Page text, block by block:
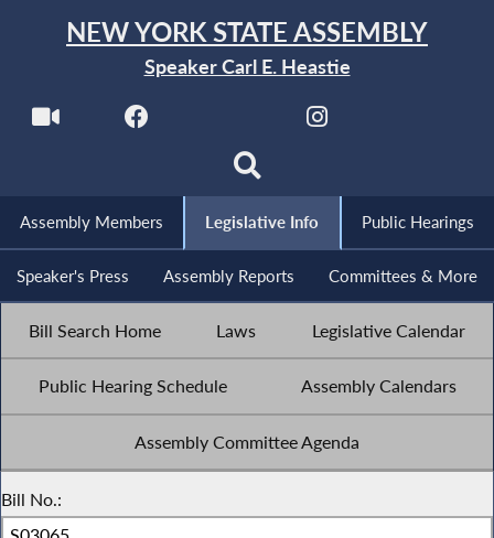
NEW YORK STATE ASSEMBLY
Speaker Carl E. Heastie
Assembly Members Legislative Info Public Hearings
Speaker's Press Assembly Reports Committees & More
Bill Search Home Laws Legislative Calendar
Public Hearing Schedule Assembly Calendars
Assembly Committee Agenda
Bill No.: